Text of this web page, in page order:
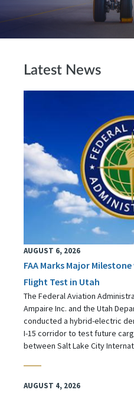
Latest News
AUGUST 6, 2026
FAA Marks Major
Flight Test in Utah
The Federal Aviation
Ampaire Inc. and the Utah
conducted a hybrid-electric
I-15 corridor to test future
between Salt Lake City
AUGUST 4, 2026